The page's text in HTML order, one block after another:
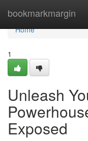
bookmarkmargin
Home
Home
1
Unleash
Exposed